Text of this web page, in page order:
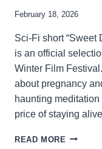
February 18, 2026
Sci-Fi short “Sweet
is an official
Winter Film
about pregnancy
haunting
price of staying
READ MORE WHAT